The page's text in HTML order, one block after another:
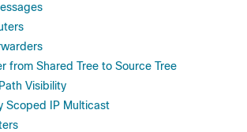
from Shared Tree to Source Tree
Visibility
Scoped IP Multicast